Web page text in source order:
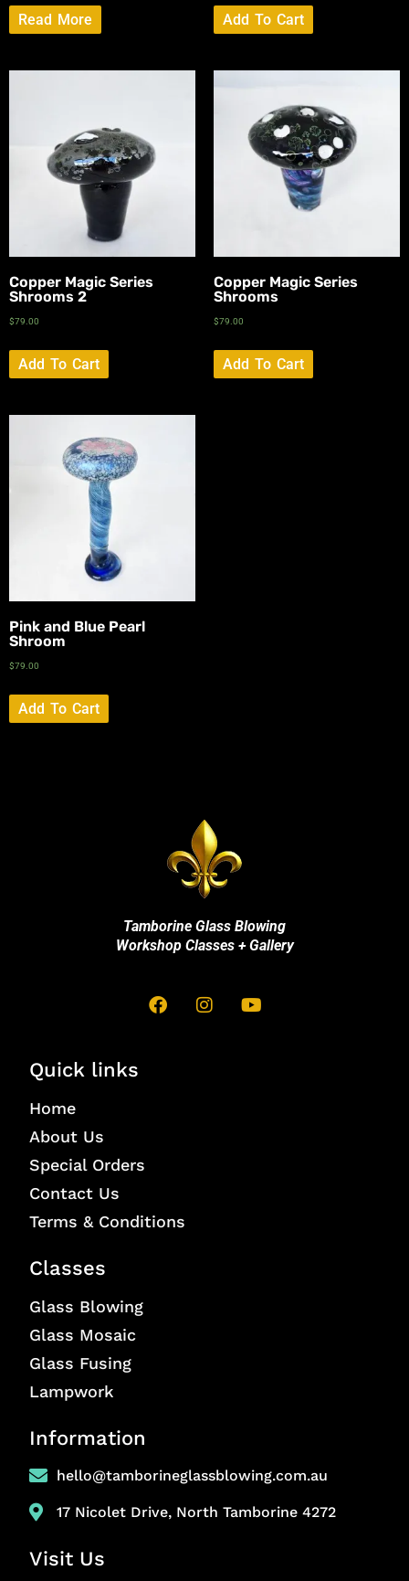
Read More Add To Cart
Copper Magic Series
Shrooms 2
$79.00
Add To Cart
Copper Magic Series
Shrooms
$79.00
Add To Cart
Pink and Blue Pearl
Shroom
$79.00
Add To Cart
Tamborine Glass Blowing
Workshop Classes + Gallery
Quick links
Home
About Us
Special Orders
Contact Us
Terms & Conditions
Classes
Glass Blowing
Glass Mosaic
Glass Fusing
Lampwork
Information
hello@tamborineglassblowing.com.au
17 Nicolet Drive, North Tamborine 4272
Visit Us